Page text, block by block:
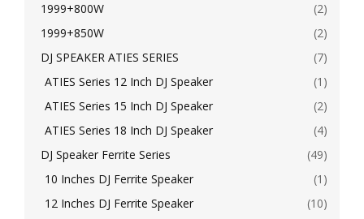
1999+800W
(2)
1999+850W
(2)
DJ SPEAKER ATIES SERIES
(7)
ATIES Series 12 Inch DJ Speaker
(1)
ATIES Series 15 Inch DJ Speaker
(2)
ATIES Series 18 Inch DJ Speaker
(4)
DJ Speaker Ferrite Series
(49)
10 Inches DJ Ferrite Speaker
(1)
12 Inches DJ Ferrite Speaker
(10)